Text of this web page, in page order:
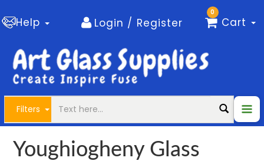
Help Login / Register
0
Cart
Filters
Youghiogheny Glass